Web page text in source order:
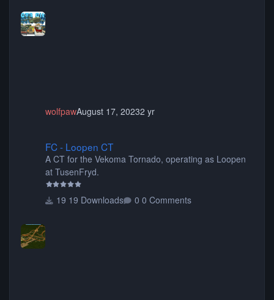
wolfpawAugust 17, 20232 yr
FC - Loopen CT
A CT for the Vekoma Tornado, operating as Loopen
at TusenFryd.
19 Downloads 0 Comments